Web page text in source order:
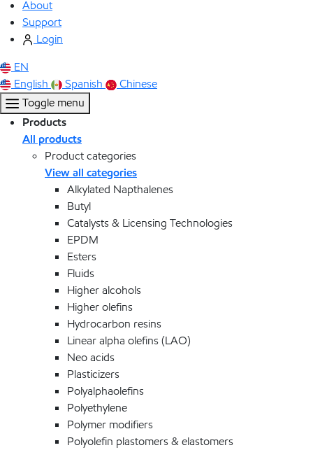
About
Support
Login
EN
English
Spanish
Chinese
Toggle menu
Products
All products
Product categories
View all categories
Alkylated Napthalenes
Butyl
Catalysts & Licensing Technologies
EPDM
Esters
Fluids
Higher alcohols
Higher olefins
Hydrocarbon resins
Linear alpha olefins (LAO)
Neo acids
Plasticizers
Polyalphaolefins
Polyethylene
Polymer modifiers
Polyolefin plastomers & elastomers